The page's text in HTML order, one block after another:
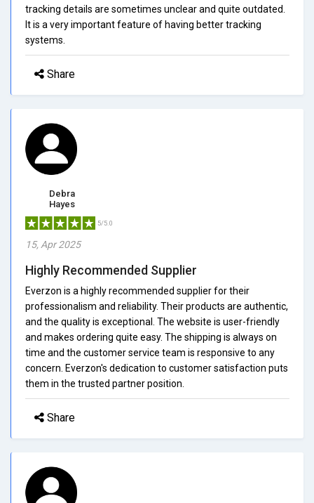
tracking details are sometimes unclear and quite outdated.
It is a very important feature of having better tracking
systems.
Share
Debra
Hayes
5/5.0
15, Apr 2025
Highly Recommended Supplier
Everzon is a highly recommended supplier for their
professionalism and reliability. Their products are authentic,
and the quality is exceptional. The website is user-friendly
and makes ordering quite easy. The shipping is always on
time and the customer service team is responsive to any
concern. Everzon's dedication to customer satisfaction puts
them in the trusted partner position.
Share